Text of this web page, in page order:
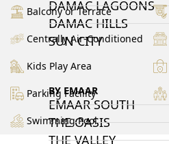
DAMAC LAGOONS
DAMAC HILLS
SUN CITY
BY EMAAR
EMAAR SOUTH
THE OASIS
THE VALLEY
Balcony or Terrace
Centrally Air-Conditioned
Kids Play Area
Parking Facility
Swimming Pool